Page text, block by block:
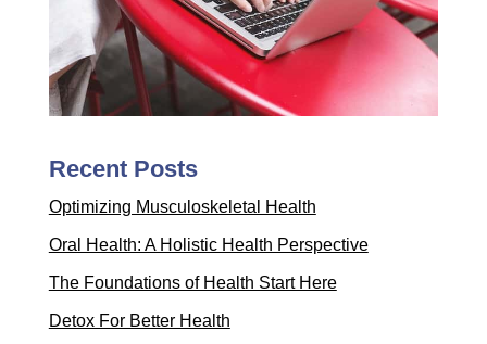
Recent Posts
Optimizing Musculoskeletal Health
Oral Health: A Holistic Health Perspective
The Foundations of Health Start Here
Detox For Better Health